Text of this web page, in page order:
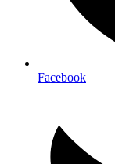
Facebook